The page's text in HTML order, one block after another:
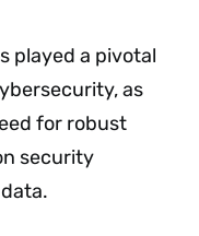
played a pivotal
as
for robust
security